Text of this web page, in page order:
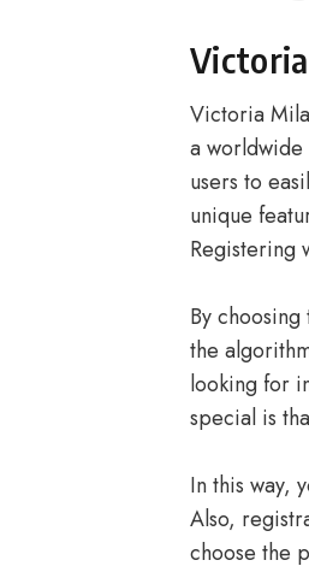
Victoria
a
users to
unique
Registering
By
the
looking for
special is
In this way,
Also,
choose the